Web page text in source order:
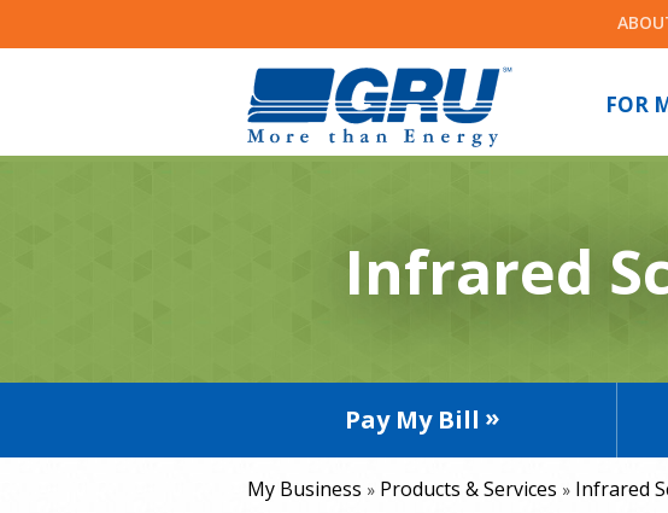
FOR
Infrared
Pay My Bill
My Business » Products & Services » Infrared